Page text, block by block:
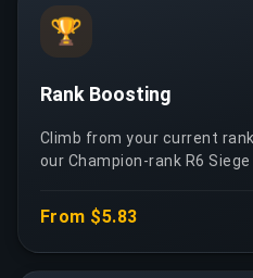
🏆
Rank Boosting
Climb from your current
our Champion-rank R6
From $5.83